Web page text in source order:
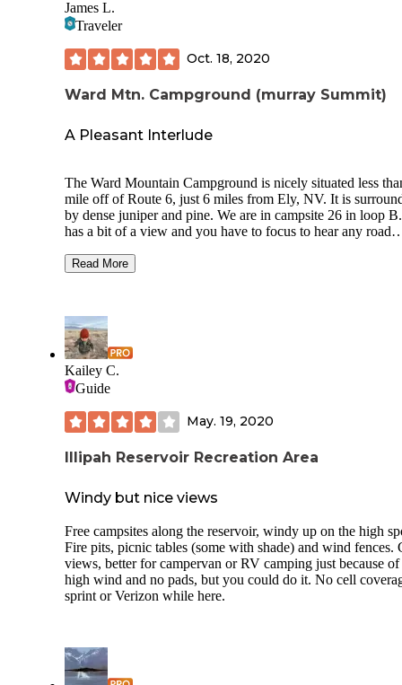
James L.
Traveler
Oct. 18, 2020
Ward Mtn. Campground (murray Summit)
A Pleasant Interlude
The Ward Mountain Campground is nicely situated less
mile off of Route 6, just 6 miles from Ely, NV. It is
by dense juniper and pine. We are in campsite 26 in loop
has a bit of a view and you have to focus to hear any road
October. The site tables and fire pit appears to be new.
music. The 5 star rating reflects the privacy afforded by the
campground’s layout. Attached is a GPS snap as there are
different numbers out there.
Read More
Kailey C.
Guide
May. 19, 2020
Illipah Reservoir Recreation Area
Windy but nice views
Free campsites along the reservoir, windy up on the high
Fire pits, picnic tables (some with shade) and wind fences.
views, better for campervan or RV camping just because of
high wind and no pads, but you could do it. No cell
sprint or Verizon while here.